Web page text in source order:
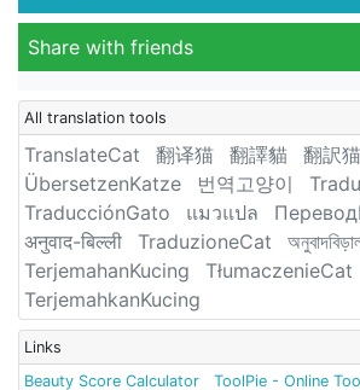
Share with friends
All translation tools
TranslateCat 翻译猫 翻譯貓 翻訳猫
ÜbersetzenKatze
번역고양이
TraducciónGato
แมวแปล
अनुवाद-बिल्ली
TraduzioneCat
TerjemahanKucing
TłumaczenieCat
TerjemahkanKucing
Links
Beauty Score Calculator
ToolPie - Online